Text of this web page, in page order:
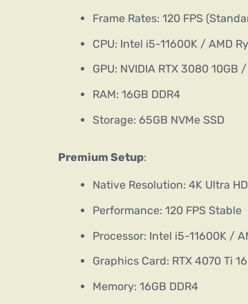
Frame Rates: 120 FPS
CPU: Intel i5-11600K / AMD
GPU: NVIDIA RTX 3080 10GB
RAM: 16GB DDR4
Storage: 65GB NVMe SSD
Premium Setup:
Native Resolution: 4K Ultra HD
Performance: 120 FPS Stable
Processor: Intel i5-11600K /
Graphics Card: RTX 4070 Ti
Memory: 16GB DDR4